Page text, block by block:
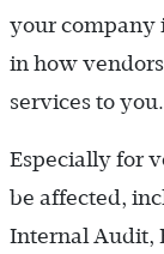
your company
in how
services to you.
Especially for
be affected,
Internal Audit,